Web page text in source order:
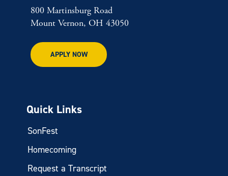
800 Martinsburg Road
Mount Vernon, OH 43050
APPLY NOW
Quick Links
SonFest
Homecoming
Request a Transcript